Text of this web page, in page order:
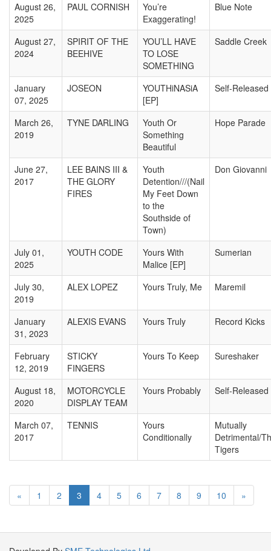
August 26,
2025
PAUL CORNISH
You’re
Exaggerating!
Blue Note
August 27,
2024
SPIRIT OF THE
BEEHIVE
YOU’LL HAVE
TO LOSE
SOMETHING
Saddle Creek
January
07, 2025
JOSEON
YOUTHiNASiA
[EP]
Self-Released
March 26,
2019
TYNE DARLING
Youth Or
Something
Beautiful
Hope Parade
June 27,
2017
LEE BAINS III &
THE GLORY
FIRES
Youth
Detention///(Nail
My Feet Down
to the
Southside of
Town)
Don Giovanni
July 01,
2025
YOUTH CODE
Yours With
Malice [EP]
Sumerian
July 30,
2019
ALEX LOPEZ Yours Truly, Me Maremil
January
31, 2023
ALEXIS EVANS Yours Truly Record Kicks
February
12, 2019
STICKY
FINGERS
Yours To Keep Sureshaker
August 18,
2020
MOTORCYCLE
DISPLAY TEAM
Yours Probably Self-Released
March 07,
2017
TENNIS
Yours
Conditionally
Mutually
Detrimental/
Tigers
« 1 2 3 4 5 6 7 8 9 10 »